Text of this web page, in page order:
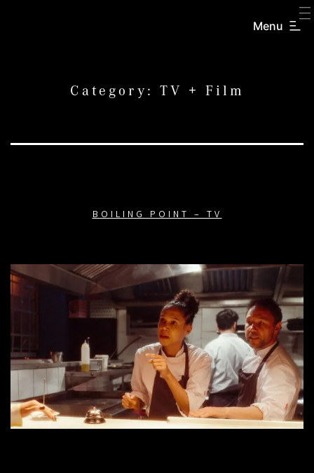
Menu
Category: TV + Film
BOILING POINT – TV